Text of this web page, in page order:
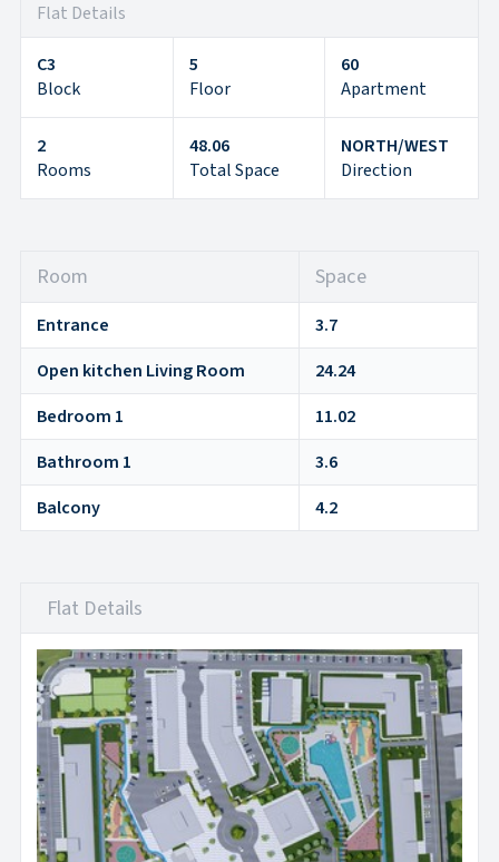
Flat Details
C3
Block
5
Floor
60
Apartment
2
Rooms
48.06
Total Space
NORTH/WEST
Direction
Room Space
Entrance
3.7
Open kitchen Living Room
24.24
Bedroom 1
11.02
Bathroom 1
3.6
Balcony
4.2
Flat Details